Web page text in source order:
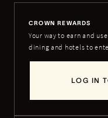
CROWN REWARDS
Your way to earn and
dining and hotels to
LOG IN